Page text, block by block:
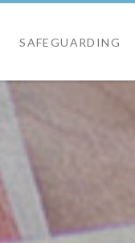
SAFEGUARDING